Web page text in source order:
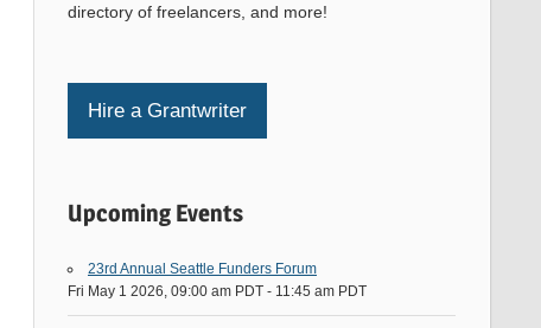
directory of freelancers, and more!
Hire a Grantwriter
Upcoming Events
23rd Annual Seattle Funders Forum
Fri May 1 2026, 09:00 am PDT - 11:45 am PDT